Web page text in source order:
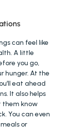
can feel like
A little
you go,
hunger. At the
eat ahead
It also helps
them know
or